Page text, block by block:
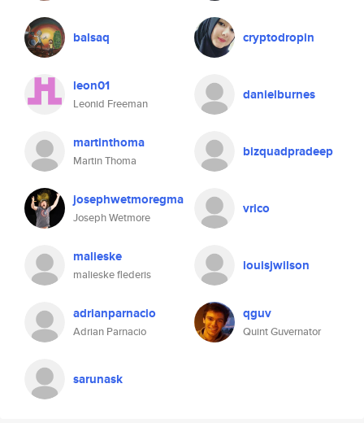
balsaq cryptodropin
leon01
Leonid Freeman
danielburnes
martinthoma
Martin Thoma
bizquadpradeep
josephwetmoregma
Joseph Wetmore
vrico
malieske
malieske flederis
louisjwilson
adrianparnacio
Adrian Parnacio
qguv
Quint Guvernator
sarunask